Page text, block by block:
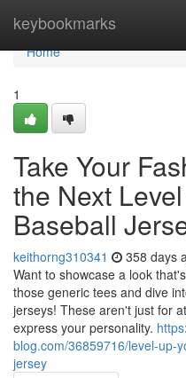
keybookmarks
Home
Home
1
Take Your
the Next
Baseball
keithorng310341 358 days
Want to showcase a look
those generic tees and dive
jerseys! These aren't just for
express your personality.
blog.com/36859716/level-up-
jersey